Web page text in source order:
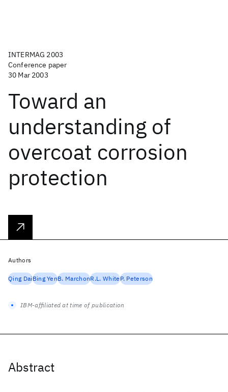
INTERMAG 2003
Conference paper
30 Mar 2003
Toward an
understanding of
overcoat corrosion
protection
Abstract
Authors
Qing DaiBing YenB. MarchonR.L. WhiteP. Peterson
IBM-affiliated at time of publication